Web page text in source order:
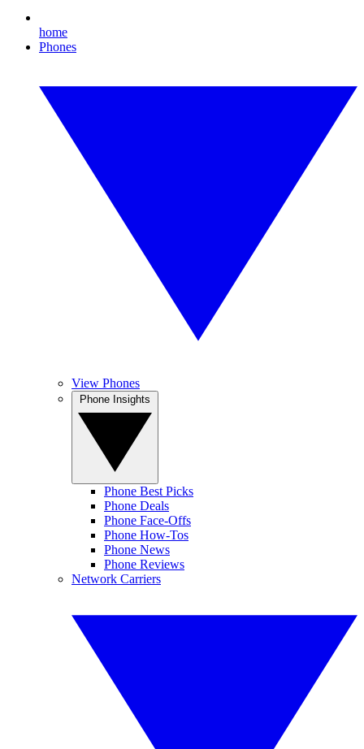
home
Phones
View Phones
Phone Best Picks
Phone Deals
Phone Face-Offs
Phone How-Tos
Phone News
Phone Reviews
Network Carriers